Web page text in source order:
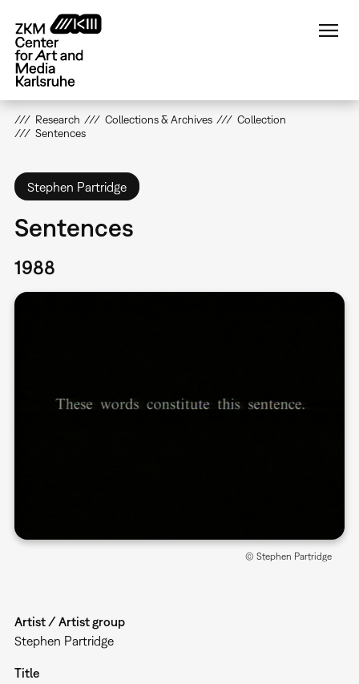
main
content
Research Collections & Archives
Collection
Sentences
Stephen Partridge
Sentences
1988
© Stephen Partridge
Artist / Artist group
Stephen Partridge
Title